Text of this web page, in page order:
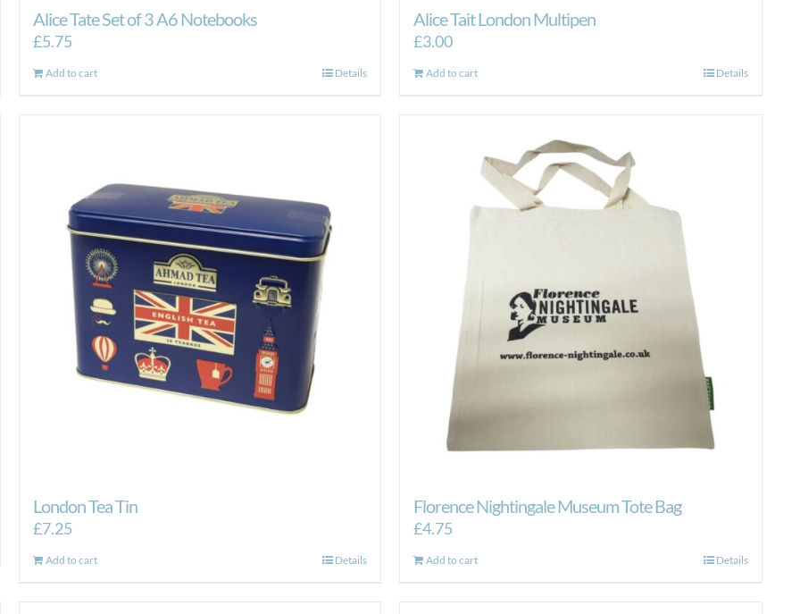
Alice Tate Set of 3 A6 Notebooks
£5.75
Add to cart Details
Alice Tait London Multipen
£3.00
Add to cart Details
London Tea Tin
£7.25
Add to cart Details
Florence Nightingale Museum Tote Bag
£4.75
Add to cart Details